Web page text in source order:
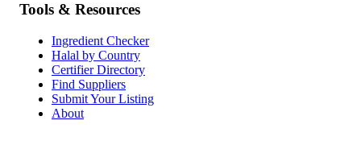
Tools & Resources
Ingredient Checker
Halal by Country
Certifier Directory
Find Suppliers
Submit Your Listing
About